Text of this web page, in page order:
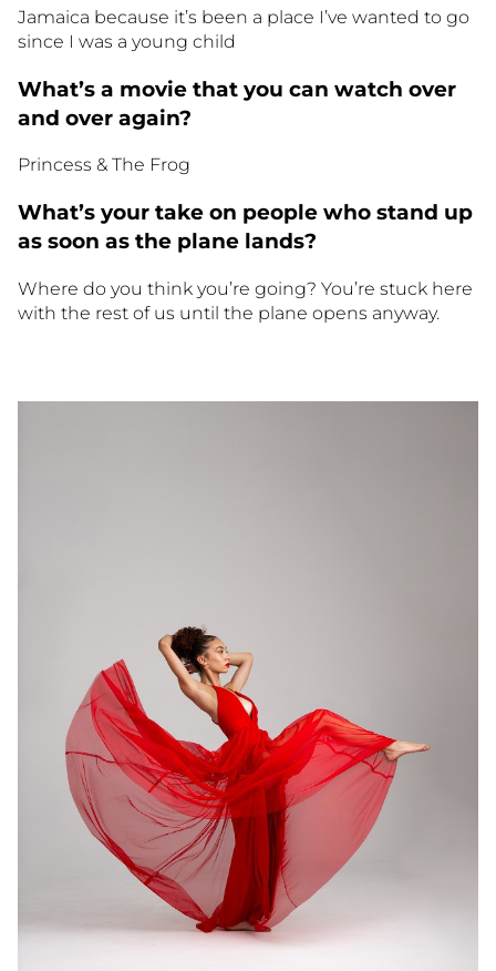
Jamaica because it’s been a place I’ve wanted to go
since I was a young child
What’s a movie that you can watch over
and over again?
Princess & The Frog
What’s your take on people who stand up
as soon as the plane lands?
Where do you think you’re going? You’re stuck here
with the rest of us until the plane opens anyway.